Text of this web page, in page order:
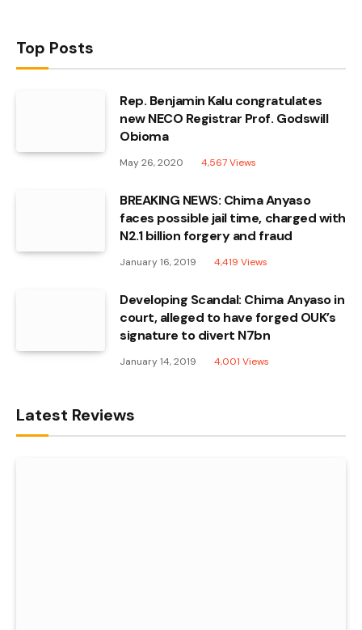
Top Posts
Rep. Benjamin Kalu congratulates
new NECO Registrar Prof. Godswill
Obioma
May 26, 2020 4,567Views
BREAKING NEWS: Chima Anyaso
faces possible jail time, charged with
N2.1 billion forgery and fraud
January 16, 2019 4,419 Views
Developing Scandal: Chima Anyaso in
court, alleged to have forged OUK’s
signature to divert N7bn
January 14, 2019 4,001 Views
Latest Reviews